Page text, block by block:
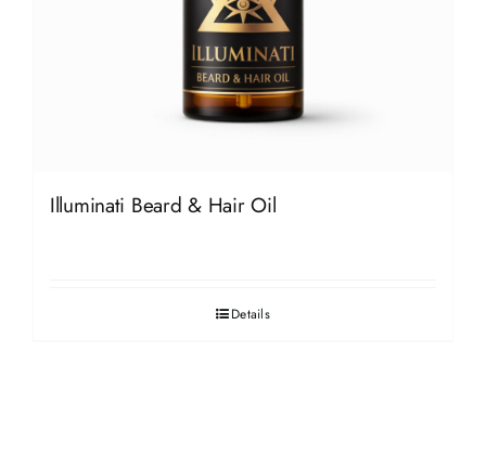
Illuminati Beard & Hair Oil
Details